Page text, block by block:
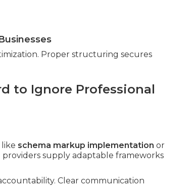
Proper structuring secures
to Ignore Professional
schema markup implementation or
providers supply adaptable frameworks
Clear communication